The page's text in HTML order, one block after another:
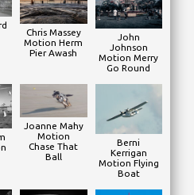
Chris Massey
Motion Herm
Pier Awash
John
Johnson
Motion Merry
Go Round
Joanne Mahy
Motion
Chase That
Ball
Berni
Kerrigan
Motion Flying
Boat